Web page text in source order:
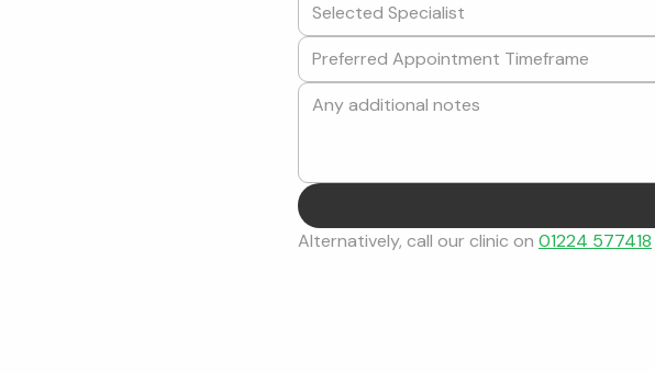
Selected Specialist
Alternatively, call our clinic on 01224 577418